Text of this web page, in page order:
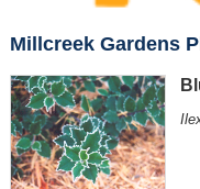
Millcreek Gardens